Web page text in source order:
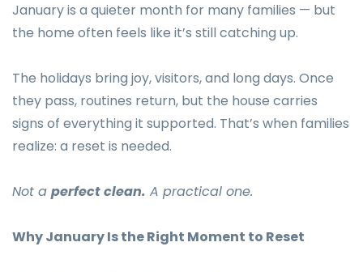
January is a quieter month for many families — but
the home often feels like it’s still catching up.
The holidays bring joy, visitors, and long days. Once
they pass, routines return, but the house carries
signs of everything it supported. That’s when families
realize: a reset is needed.
Not a perfect clean. A practical one.
Why January Is the Right Moment to Reset